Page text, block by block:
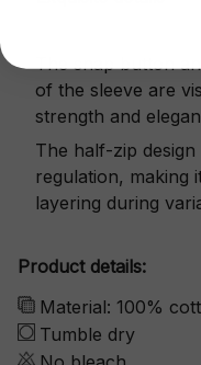
The snap button
of the sleeve are
strength and
The half-zip
regulation, making
layering during
Product details:
Material: 100%
Tumble dry